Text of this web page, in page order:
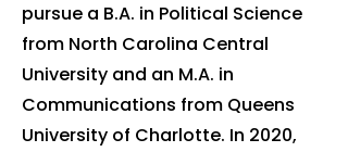
pursue a B.A. in Political Science
from North Carolina Central
University and an M.A. in
Communications from Queens
University of Charlotte. In 2020,